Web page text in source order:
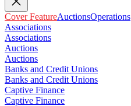
Cover FeatureAuctionsOperations
Associations
Associations
Auctions
Auctions
Banks and Credit Unions
Banks and Credit Unions
Captive Finance
Captive Finance